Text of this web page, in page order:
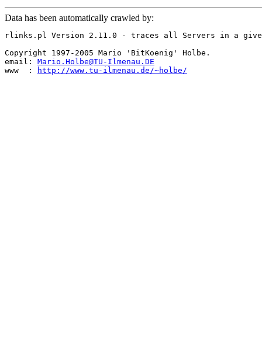
Data has been automatically crawled by:
rlinks.pl Version 2.11.0 - traces all Servers in a given
Copyright 1997-2005 Mario 'BitKoenig' Holbe.
email: Mario.Holbe@TU-Ilmenau.DE
www  :
http://www.tu-ilmenau.de/~holbe/